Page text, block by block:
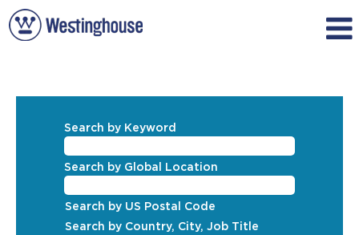
Search by Keyword
Search by Global Location
Search by US Postal Code
Search by Country, City, Job Title